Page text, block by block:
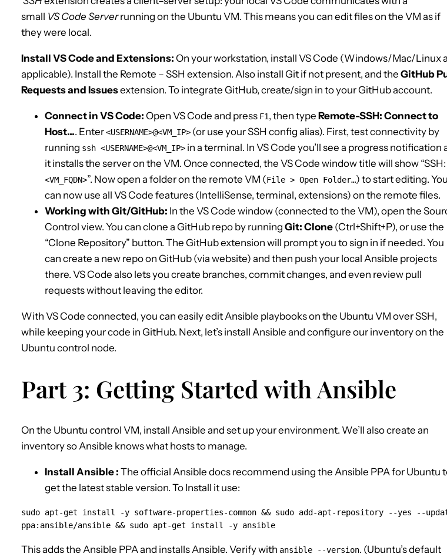
small VS Code Serverrunning on the Ubuntu VM. This means you can edit files on the VM as if
they were local.
Install VS Code and Extensions: On your workstation, install VS Code (Windows/Mac/Linux
applicable). Install the Remote – SSH extension. Also install Git if not present, and the GitHub
Requests and Issuesextension. To integrate GitHub, create/sign in to your GitHub account.
Connect in VS Code: Open VS Code and press F1, then type Remote-SSH: Connect to
Host…. Enter<USERNAME>@<VM_IP> (or use your SSH config alias). First, test connectivity by
running ssh <USERNAME>@<VM_IP> in a terminal. In VS Code you’ll see a progress notification
it installs the server on the VM. Once connected, the VS Code window title will show “SSH:
<VM_FQDN>”. Now open a folder on the remote VM (File > Open Folder…) to start editing. You
can now use all VS Code features (IntelliSense, terminal, extensions) on the remote files.
Working with Git/GitHub: In the VS Code window (connected to the VM), open the
Control view. You can clone a GitHub repo by running Git: Clone (Ctrl+Shift+P), or use the
“Clone Repository” button. The GitHub extension will prompt you to sign in if needed. You
can create a new repo on GitHub (via website) and then push your local Ansible projects
there. VS Code also lets you create branches, commit changes, and even review pull
requests without leaving the editor.
With VS Code connected, you can easily edit Ansible playbooks on the Ubuntu VM over SSH,
while keeping your code in GitHub. Next, let’s install Ansible and configure our inventory on the
Ubuntu control node.
Part 3: Getting Started with Ansible
On the Ubuntu control VM, install Ansible and set up your environment. We’ll also create an
inventory so Ansible knows what hosts to manage.
Install Ansible : The official Ansible docs recommend using the Ansible PPA for Ubuntu
get the latest stable version. To Install it use:
sudo apt-get install -y software-properties-common && sudo add-apt-repository --yes --
ppa:ansible/ansible && sudo apt-get install -y ansible
This adds the Ansible PPA and installs Ansible. Verify with ansible --version. (Ubuntu’s default